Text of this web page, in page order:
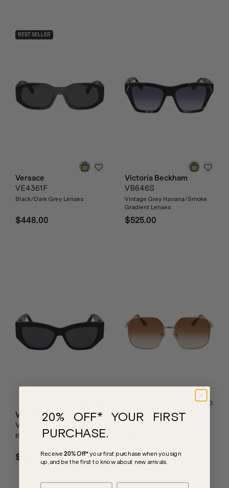
BEST SELLER
Versace
VE4361F
Black/Dark Grey Lenses
$448.00
Victoria Beckham
VB646S
Vintage Grey Havana/Smoke
Gradient Lenses
$525.00
Victoria Beckham
VB645S
Black/Grey Lenses
$475.00
Victoria Beckham
$575.00
20% OFF* YOUR FIRST
PURCHASE.
Receive20% Off*your first purchase when you sign
up, and be the first to know about new arrivals.